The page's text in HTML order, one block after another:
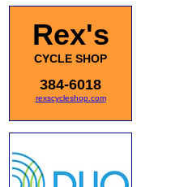
Rex's
CYCLE SHOP
384-6018
rexscycleshop.com